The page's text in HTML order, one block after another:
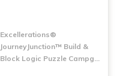
Excellerations®
JourneyJunction™ Build &
Block Logic Puzzle Campg…